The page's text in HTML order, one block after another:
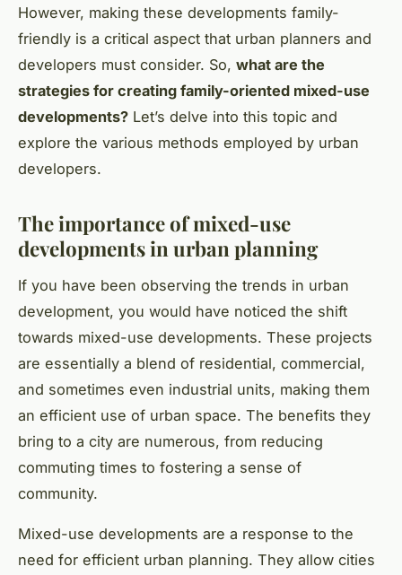
However, making these developments family-
friendly is a critical aspect that urban planners and
developers must consider. So, what are the
strategies for creating family-oriented mixed-use
developments? Let’s delve into this topic and
explore the various methods employed by urban
developers.
The importance of mixed-use
developments in urban planning
If you have been observing the trends in urban
development, you would have noticed the shift
towards mixed-use developments. These projects
are essentially a blend of residential, commercial,
and sometimes even industrial units, making them
an efficient use of urban space. The benefits they
bring to a city are numerous, from reducing
commuting times to fostering a sense of
community.
Mixed-use developments are a response to the
need for efficient urban planning. They allow cities